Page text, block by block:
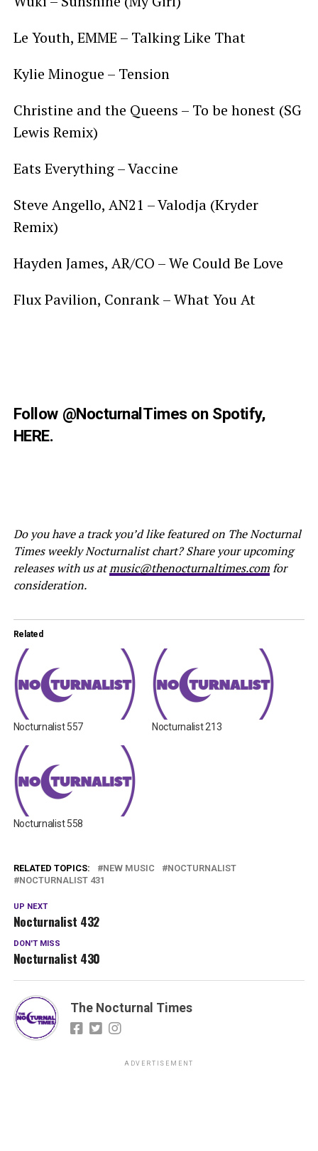
Le Youth, EMME – Talking Like That
Kylie Minogue – Tension
Christine and the Queens – To be honest (SG
Lewis Remix)
Eats Everything – Vaccine
Steve Angello, AN21 – Valodja (Kryder
Remix)
Hayden James, AR/CO – We Could Be Love
Flux Pavilion, Conrank – What You At
Follow @NocturnalTimeson Spotify,
HERE.
Do you have a track you’d like featured on The Nocturnal
Times weekly Nocturnalist chart? Share your upcoming
releases with us atmusic@thenocturnaltimes.comfor
consideration.
Related
Nocturnalist 557 Nocturnalist 213
Nocturnalist 558
RELATED TOPICS: NEW MUSIC
NOCTURNALIST
NOCTURNALIST 431
UP NEXT
Nocturnalist 432
DON'T MISS
Nocturnalist 430
The Nocturnal Times
ADVERTISEMENT